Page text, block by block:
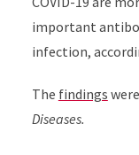
important
infection,
The findings
Diseases.